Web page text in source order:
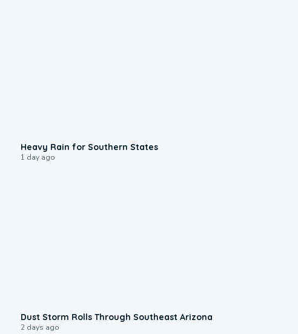
Heavy Rain for Southern States
1 day ago
Dust Storm Rolls Through Southeast Arizona
2 days ago